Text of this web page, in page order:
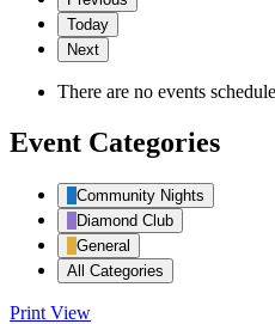
Today
Next
There are no events
Event Categories
Community Nights
Diamond Club
General
All Categories
Print View